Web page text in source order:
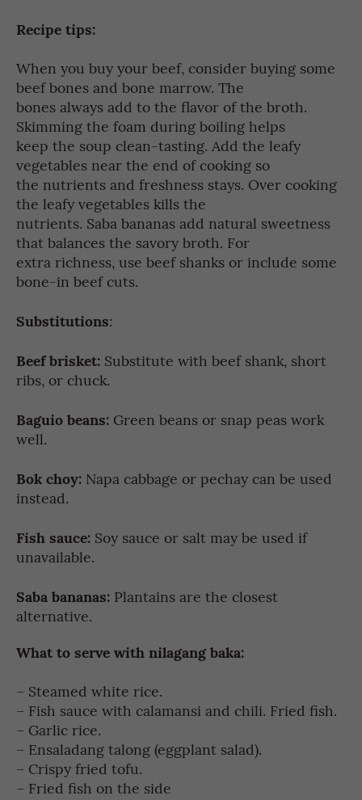
Recipe tips:
When you buy your beef, consider buying some
beef bones and bone marrow. The
bones always add to the flavor of the broth.
Skimming the foam during boiling helps
keep the soup clean-tasting. Add the leafy
vegetables near the end of cooking so
the nutrients and freshness stays. Over cooking
the leafy vegetables kills the
nutrients. Saba bananas add natural sweetness
that balances the savory broth. For
extra richness, use beef shanks or include some
bone-in beef cuts.
Substitutions:
Beef brisket: Substitute with beef shank, short
ribs, or chuck.
Baguio beans: Green beans or snap peas work
well.
Bok choy: Napa cabbage or pechay can be used
instead.
Fish sauce: Soy sauce or salt may be used if
unavailable.
Saba bananas: Plantains are the closest
alternative.
What to serve with nilagang baka:
– Steamed white rice.
– Fish sauce with calamansi and chili. Fried fish.
– Garlic rice.
– Ensaladang talong (eggplant salad).
– Crispy fried tofu.
– Fried fish on the side